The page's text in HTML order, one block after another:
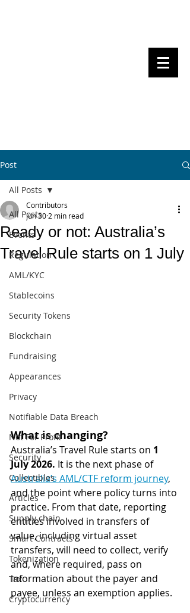
Post
All Posts
Events
Regulation
AML/KYC
Stablecoins
Security Tokens
Blockchain
Fundraising
Appearances
Privacy
Notifiable Data Breach
Not For Profit
Security
Collectibles
Articles
Supply chain
Smart Contracts
Tokenization
Tax
Cryptocurrency
All Posts
Ready or not: Australia’s
Travel Rule starts on 1 July
Contributors
Jun 30 2 min read
What is changing?
Australia’s Travel Rule starts on 1
July 2026. It is the next phase of
Australia’s AML/CTF reform journey,
and the point where policy turns into
practice. From that date, reporting
entities involved in transfers of
value, including virtual asset
transfers, will need to collect, verify
and, where required, pass on
information about the payer and
payee, unless an exemption applies.